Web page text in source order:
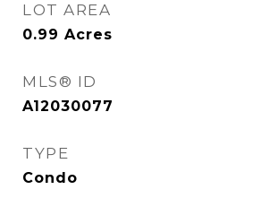
LOT AREA
0.99 Acres
MLS® ID
A12030077
TYPE
Condo